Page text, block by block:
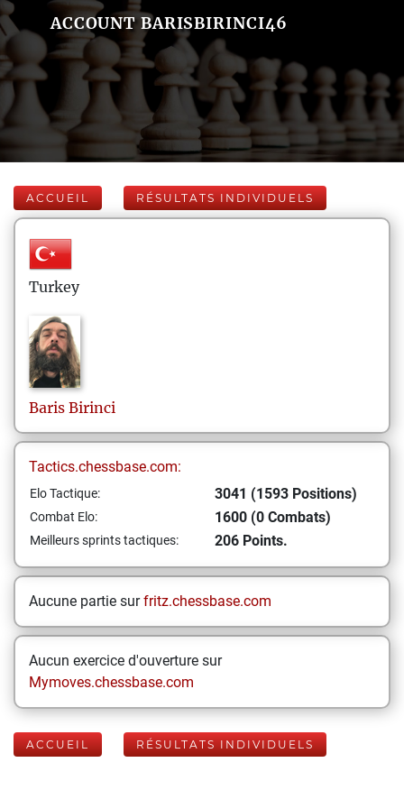
ACCOUNT BARISBIRINCI46
ACCUEIL RÉSULTATS INDIVIDUELS
Turkey
Baris Birinci
Tactics.chessbase.com:
Elo Tactique: 3041 (1593 Positions)
Combat Elo: 1600 (0 Combats)
Meilleurs sprints tactiques: 206 Points.
Aucune partie surfritz.chessbase.com
Aucun exercice d'ouverture sur
Mymoves.chessbase.com
ACCUEIL RÉSULTATS INDIVIDUELS